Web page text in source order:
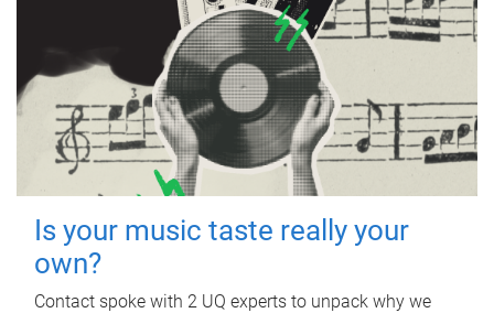
Is your music taste really your
own?
Contact spoke with 2 UQ experts to unpack why we